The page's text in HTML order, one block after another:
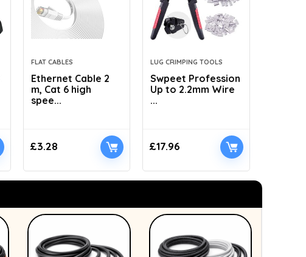
FLAT CABLES
Ethernet Cable 2
m, Cat 6 high
spee...
£3.28
LUG CRIMPING TOOLS
Swpeet Profession
Up to 2.2mm Wire
...
£17.96